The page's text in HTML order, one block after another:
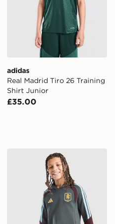
adidas
Real Madrid Tiro 26 Training
Shirt Junior
£35.00
Tiro 26 Training Shorts
adidas Aston Villa FC